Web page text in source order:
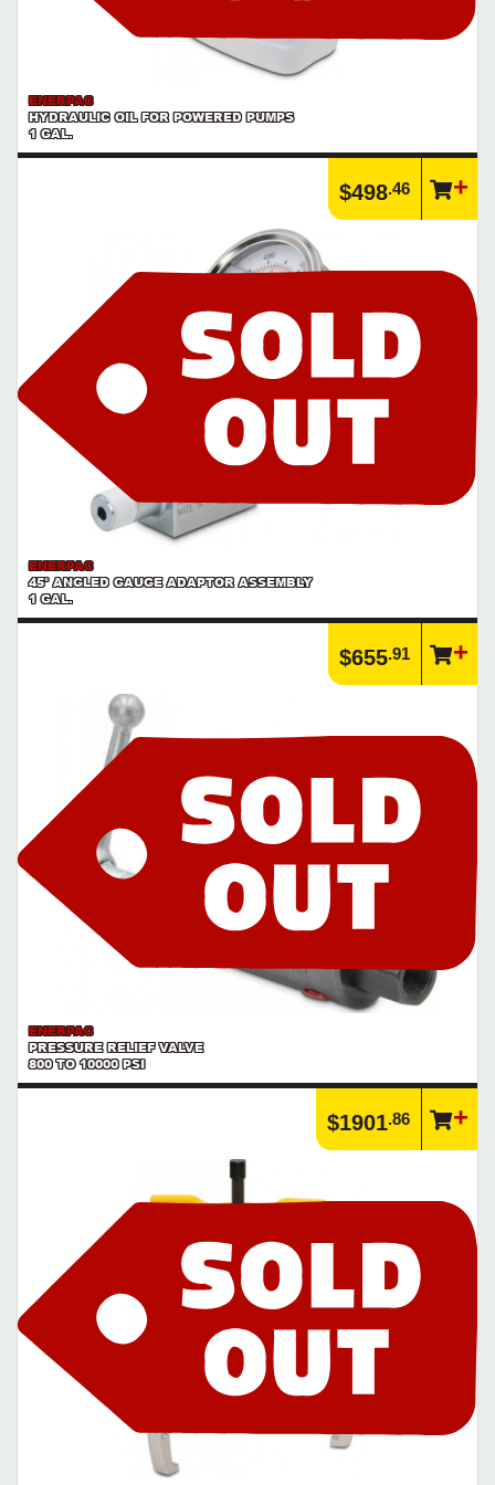
ENERPAC
HYDRAULIC OIL FOR POWERED PUMPS
1 GAL.
$498.46
ENERPAC
45° ANGLED GAUGE ADAPTOR ASSEMBLY
1 GAL.
$655.91
ENERPAC
PRESSURE RELIEF VALVE
800 TO 10000 PSI
$1901.86